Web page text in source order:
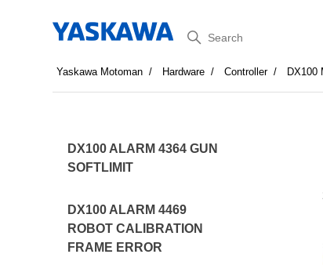
Search
Yaskawa Motoman Hardware Controller DX100
DX100 ALARM 4364 GUN
SOFTLIMIT
DX100 ALARM 4469
ROBOT CALIBRATION
FRAME ERROR